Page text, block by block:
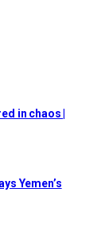
in chaos |
Yemen’s